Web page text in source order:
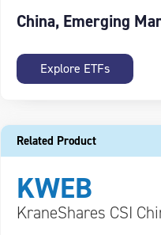
China, Emerging
Explore ETFs
Related Product
KWEB
KraneShares CSI